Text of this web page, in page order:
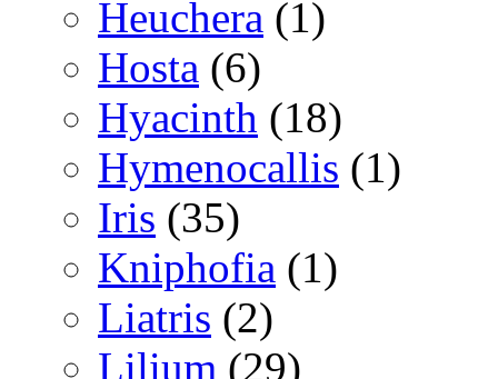
Heuchera (1)
Hosta (6)
Hyacinth (18)
Hymenocallis (1)
Iris (35)
Kniphofia (1)
Liatris (2)
Lilium (29)